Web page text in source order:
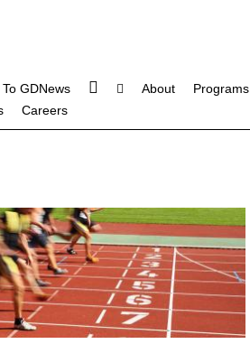
GDNews About Programs
Careers